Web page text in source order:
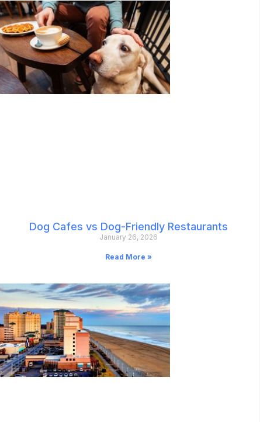
Dog Cafes vs Dog-Friendly Restaurants
January 26, 2026
Read More »